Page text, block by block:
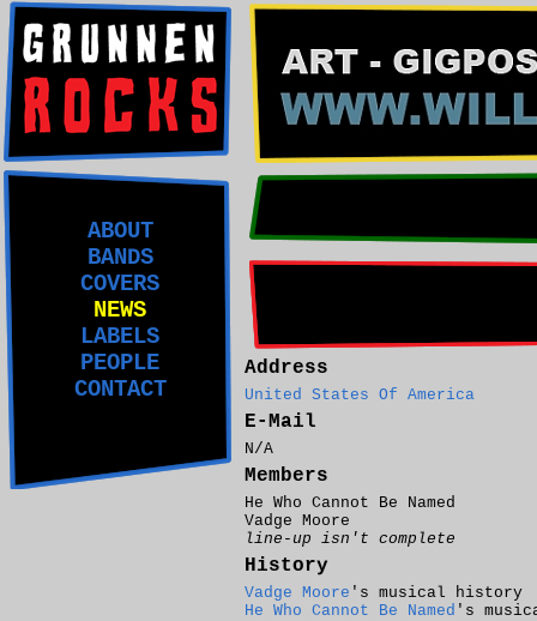
ABOUT
BANDS
COVERS
NEWS
LABELS
PEOPLE
CONTACT
Address
United States Of America
E-Mail
N/A
Members
He Who Cannot Be Named
Vadge Moore
line-up isn't complete
History
Vadge Moore 's musical history
He Who Cannot Be Named 's